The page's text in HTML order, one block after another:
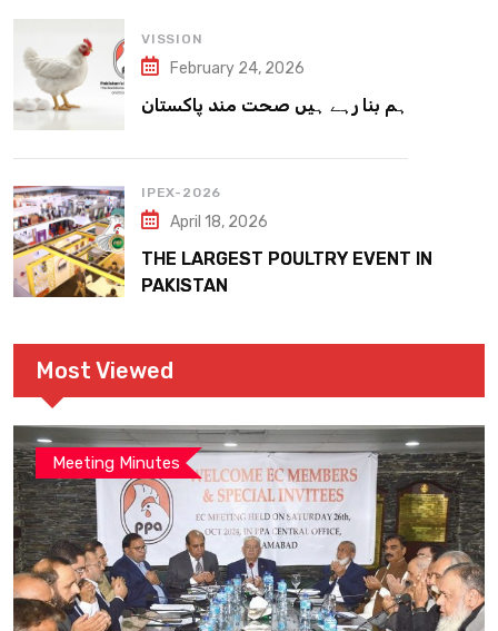
VISSION
February 24, 2026
ہم بنا رہے ہیں صحت مند پاکستان
IPEX-2026
April 18, 2026
THE LARGEST POULTRY EVENT IN
PAKISTAN
Most Viewed
Meeting Minutes